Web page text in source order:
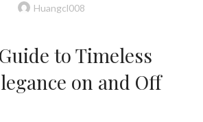
Huangcl008
to Timeless
on and Off